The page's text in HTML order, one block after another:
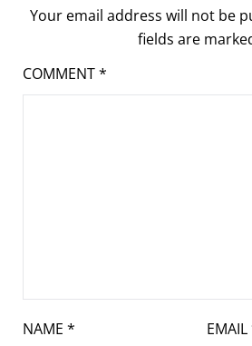
Your email address will not be
fields are
COMMENT*
NAME * EMAIL